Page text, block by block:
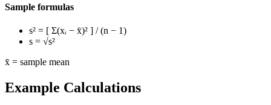
Sample formulas
s² = [ Σ(xᵢ − x̄)² ] / (n − 1)
s = √s²
x̄ = sample mean
Example Calculations